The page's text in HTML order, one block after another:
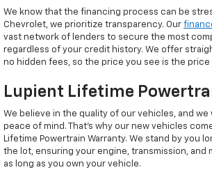
We know that the financing process can be
Chevrolet, we prioritize transparency. Our
vast network of lenders to secure the most
regardless of your credit history. We offer
no hidden fees, so the price you see is the price
Lupient Lifetime
We believe in the quality of our vehicles, and we
peace of mind. That’s why our new vehicles
Lifetime Powertrain Warranty. We stand by you
the lot, ensuring your engine, transmission, and
as long as you own your vehicle.